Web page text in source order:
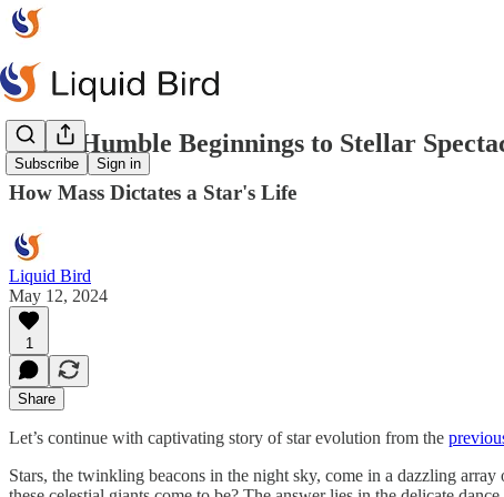
Subscribe Sign in
From Humble Beginnings to Stellar
How Mass Dictates a Star's Life
Liquid Bird
May 12, 2024
1
Share
Let’s continue with captivating story of star evolution from the
Stars, the twinkling beacons in the night sky, come in a dazzling